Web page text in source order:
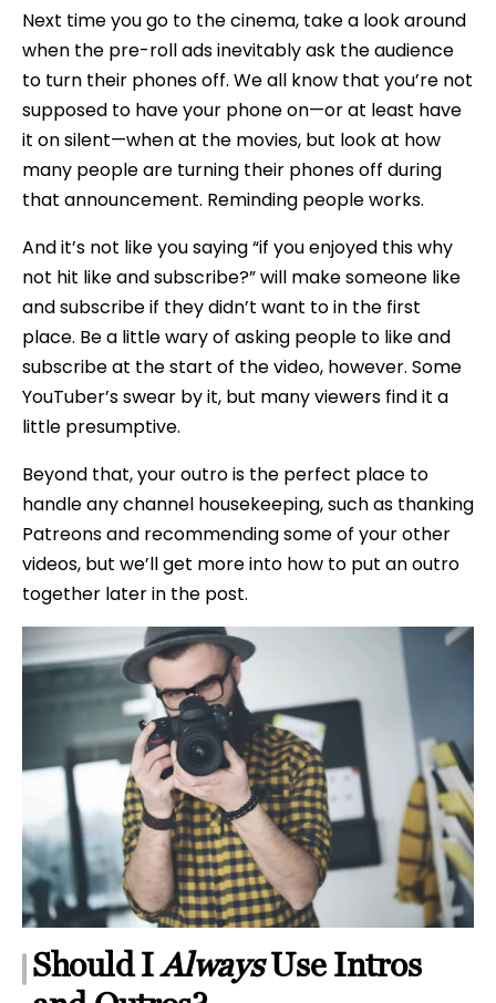
Next time you go to the cinema, take a look around
when the pre-roll ads inevitably ask the audience
to turn their phones off. We all know that you’re not
supposed to have your phone on—or at least have
it on silent—when at the movies, but look at how
many people are turning their phones off during
that announcement. Reminding people works.
And it’s not like you saying “if you enjoyed this why
not hit like and subscribe?” will make someone like
and subscribe if they didn’t want to in the first
place. Be a little wary of asking people to like and
subscribe at the start of the video, however. Some
YouTuber’s swear by it, but many viewers find it a
little presumptive.
Beyond that, your outro is the perfect place to
handle any channel housekeeping, such as thanking
Patreons and recommending some of your other
videos, but we’ll get more into how to put an outro
together later in the post.
Should IAlwaysUse Intros